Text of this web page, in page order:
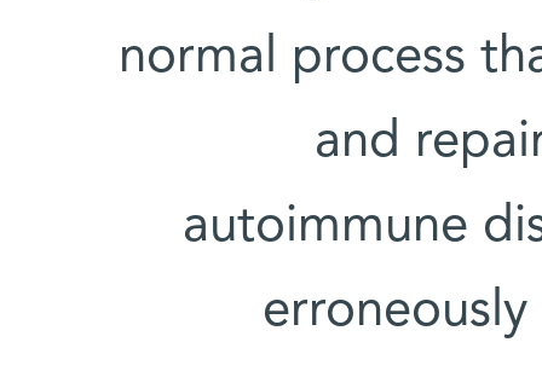
normal process
and
autoimmune